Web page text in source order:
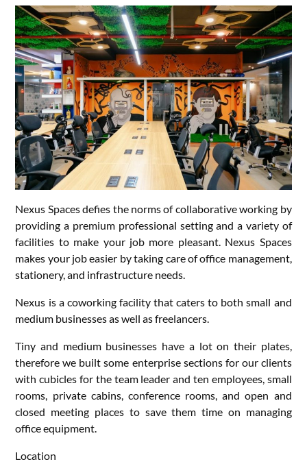
Nexus Spaces defies the norms of collaborative working by
providing a premium professional setting and a variety of
facilities to make your job more pleasant. Nexus Spaces
makes your job easier by taking care of office management,
stationery, and infrastructure needs.
Nexus is a coworking facility that caters to both small and
medium businesses as well as freelancers.
Tiny and medium businesses have a lot on their plates,
therefore we built some enterprise sections for our clients
with cubicles for the team leader and ten employees, small
rooms, private cabins, conference rooms, and open and
closed meeting places to save them time on managing
office equipment.
Location